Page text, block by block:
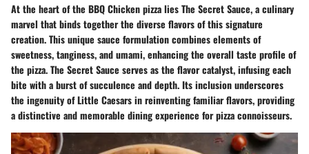
At the heart of the BBQ Chicken pizza lies The Secret Sauce, a culinary
marvel that binds together the diverse flavors of this signature
creation. This unique sauce formulation combines elements of
sweetness, tanginess, and umami, enhancing the overall taste profile of
the pizza. The Secret Sauce serves as the flavor catalyst, infusing each
bite with a burst of succulence and depth. Its inclusion underscores
the ingenuity of Little Caesars in reinventing familiar flavors, providing
a distinctive and memorable dining experience for pizza connoisseurs.